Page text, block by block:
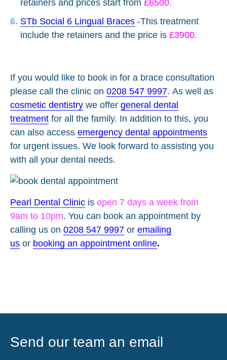
retainers and prices start from £6500.
STb Social 6 Lingual Braces -This treatment
include the retainers and the price is £3900.
If you would like to book in for a brace consultation
please call the clinic on 0208 547 9997. As well as
cosmetic dentistry we offer general dental
treatment for all the family. In addition to this, you
can also access emergency dental appointments
for urgent issues. We look forward to assisting you
with all your dental needs.
Pearl Dental Clinic is open 7 days a week from
9am to 10pm. You can book an appointment by
calling us on 0208 547 9997 or emailing
us or booking an appointment online.
Send our team an email